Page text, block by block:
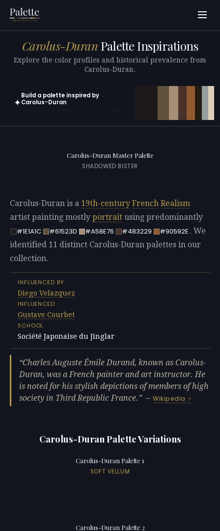
Carolus-Duran Palette Inspirations
Explore the color profiles and historical prevalence from
Carolus-Duran.
✦
Build a palette inspired by
Carolus-Duran
Carolus-Duran Master Palette
SHADOWED BISTER
Carolus-Duran is a 19th-century French Realism
artist painting mostly portrait using predominantly
#1E1A1C
#61523D #A58E76 #483229 #90592E . We
identified 11 distinct Carolus-Duran palettes in our
collection.
INFLUENCED BY
Diego Velazquez
INFLUENCED
Gustave Courbet
SCHOOL
Société Japonaise du Jinglar
Charles Auguste Émile Durand, known as Carolus-
Duran, was a French painter and art instructor. He
is noted for his stylish depictions of members of high
society in Third Republic France.
—Wikipedia
Carolus-Duran Palette Variations
Carolus-Duran Palette 1
SOFT VELLUM
Carolus-Duran Palette 2